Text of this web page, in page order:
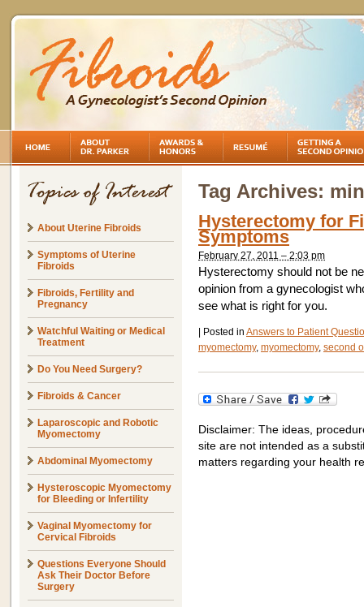
About Uterine Fibroids
Symptoms of Uterine
Fibroids
Fibroids, Fertility and
Pregnancy
Watchful Waiting or Medical
Treatment
Do You Need Surgery?
Fibroids & Cancer
Laparoscopic and Robotic
Myomectomy
Abdominal Myomectomy
Hysteroscopic Myomectomy
for Bleeding or Infertility
Vaginal Myomectomy for
Cervical Fibroids
Questions Everyone Should
Ask Their Doctor Before
Surgery
Tag Archives:
Hysterectomy for
Symptoms
February 27, 2011 – 2:03 pm
Hysterectomy should not be
opinion from a gynecologist
see what is right for you.
Posted in Answers to Patient
myomectomy, myomectomy, second
Disclaimer: The ideas,
site are not intended as a
matters regarding your health